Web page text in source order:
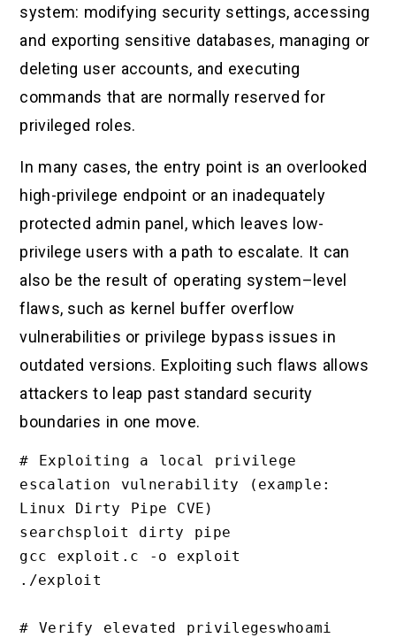
system: modifying security settings, accessing
and exporting sensitive databases, managing or
deleting user accounts, and executing
commands that are normally reserved for
privileged roles.
In many cases, the entry point is an overlooked
high-privilege endpoint or an inadequately
protected admin panel, which leaves low-
privilege users with a path to escalate. It can
also be the result of operating system–level
flaws, such as kernel buffer overflow
vulnerabilities or privilege bypass issues in
outdated versions. Exploiting such flaws allows
attackers to leap past standard security
boundaries in one move.
# Exploiting a local privilege
escalation vulnerability (example:
Linux Dirty Pipe CVE)
searchsploit dirty pipe
gcc exploit.c -o exploit
./exploit
# Verify elevated privilegeswhoami